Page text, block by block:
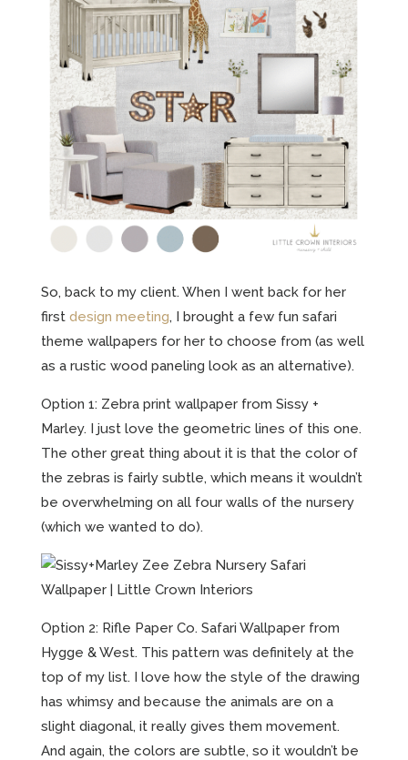
So, back to my client. When I went back for her
first design meeting, I brought a few fun safari
theme wallpapers for her to choose from (as well
as a rustic wood paneling look as an alternative).
Option 1: Zebra print wallpaper from Sissy +
Marley. I just love the geometric lines of this one.
The other great thing about it is that the color of
the zebras is fairly subtle, which means it wouldn’t
be overwhelming on all four walls of the nursery
(which we wanted to do).
Option 2: Rifle Paper Co. Safari Wallpaper from
Hygge & West. This pattern was definitely at the
top of my list. I love how the style of the drawing
has whimsy and because the animals are on a
slight diagonal, it really gives them movement.
And again, the colors are subtle, so it wouldn’t be